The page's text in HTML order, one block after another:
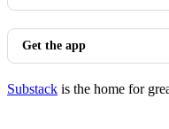
Get the app
Substack is the home for